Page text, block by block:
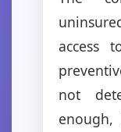
access
not
enough,